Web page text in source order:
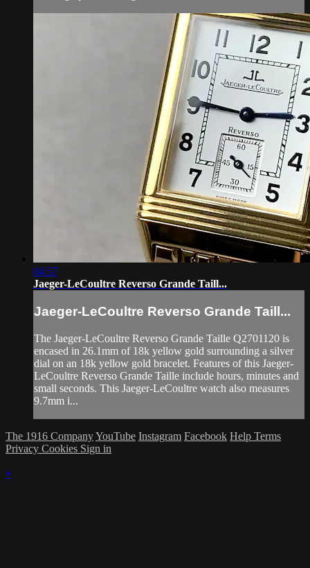
04:57
Jaeger-LeCoultre Reverso Grande Taill...
Jaeger-LeCoultre Reverso Grande Taill...
The Jaeger-LeCoultre Reverso Grande Taille Q2701120 is
encased in 26.1mm of 18k yellow gold surrounding a silver
dial on an 18k yellow gold bracelet. Features of this Jaeger-
LeCoultre Reverso Grande Taille include hours, minutes and
small seconds. This Jaeger-LeCoultre watch also measures
9.7mm i...
The 1916 CompanyYouTube Instagram Facebook Help Terms
Privacy Cookies Sign in
×